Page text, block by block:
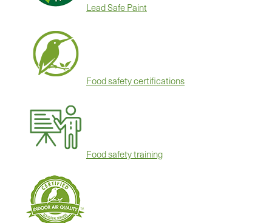
Lead Safe Paint
Food safety certifications
Food safety training